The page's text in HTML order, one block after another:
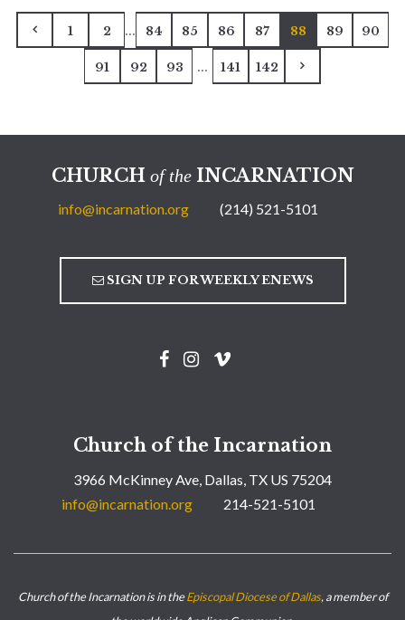
1 2 ... 84 85 86 87 88 89 90
91 92 93 ... 141 142
CHURCH of theINCARNATION
info@incarnation.org (214) 521-5101
SIGN UP FOR WEEKLY ENEWS
Church of the Incarnation
3966 McKinney Ave, Dallas, TX US 75204
info@incarnation.org
214-521-5101
Church of the Incarnation is in theEpiscopal Diocese of Dallas, a member of